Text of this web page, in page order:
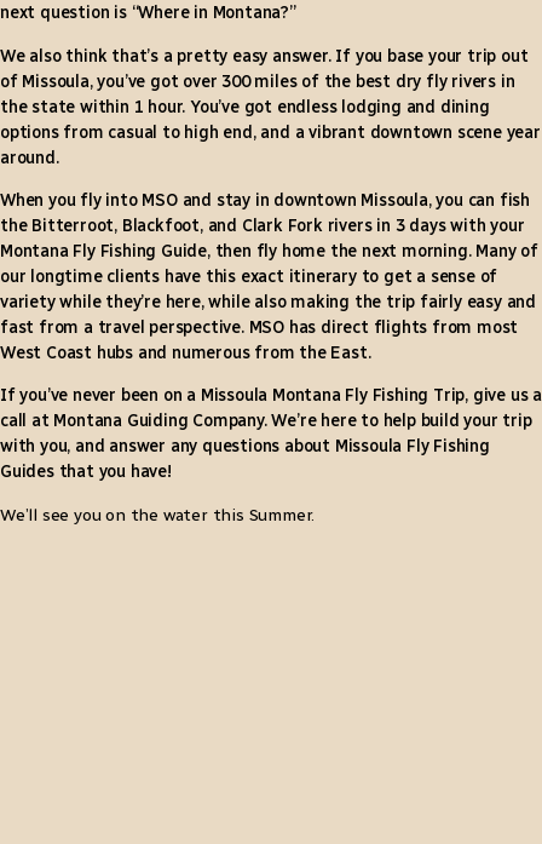
next question is “Where in Montana?”
We also think that’s a pretty easy answer. If you base your trip out
of Missoula, you’ve got over 300 miles of the best dry fly rivers in
the state within 1 hour. You’ve got endless lodging and dining
options from casual to high end, and a vibrant downtown scene year
around.
When you fly into MSO and stay in downtown Missoula, you can fish
the Bitterroot, Blackfoot, and Clark Fork rivers in 3 days with your
Montana Fly Fishing Guide, then fly home the next morning. Many of
our longtime clients have this exact itinerary to get a sense of
variety while they’re here, while also making the trip fairly easy and
fast from a travel perspective. MSO has direct flights from most
West Coast hubs and numerous from the East.
If you’ve never been on a Missoula Montana Fly Fishing Trip, give us a
call at Montana Guiding Company. We’re here to help build your trip
with you, and answer any questions about Missoula Fly Fishing
Guides that you have!
We’ll see you on the water this Summer.